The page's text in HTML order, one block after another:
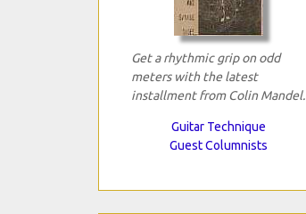
Get a rhythmic grip on odd
meters with the latest
installment from Colin Mandel.
Guitar Technique
Guest Columnists